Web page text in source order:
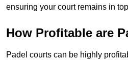
ensuring your court remains in
How Profitable are
Padel courts can be highly